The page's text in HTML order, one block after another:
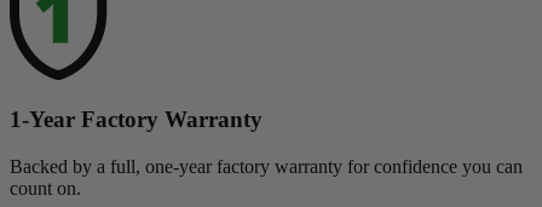
1-Year Factory Warranty
Backed by a full, one-year factory warranty for confidence you can
count on.